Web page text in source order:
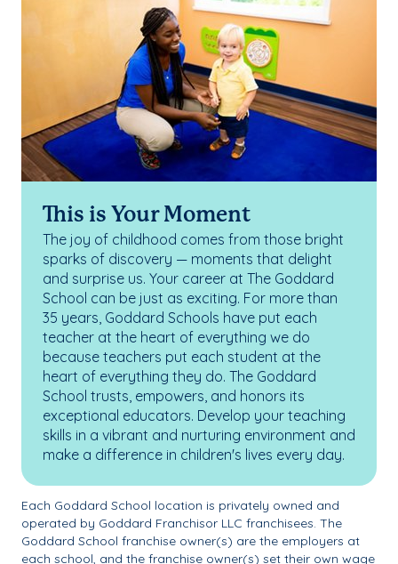
This is Your Moment
The joy of childhood comes from those bright
sparks of discovery — moments that delight
and surprise us. Your career at The Goddard
School can be just as exciting. For more than
35 years, Goddard Schools have put each
teacher at the heart of everything we do
because teachers put each student at the
heart of everything they do. The Goddard
School trusts, empowers, and honors its
exceptional educators. Develop your teaching
skills in a vibrant and nurturing environment and
make a difference in children's lives every day.
Each Goddard School location is privately owned and
operated by Goddard Franchisor LLC franchisees. The
Goddard School franchise owner(s) are the employers at
each school, and the franchise owner(s) set their own wage